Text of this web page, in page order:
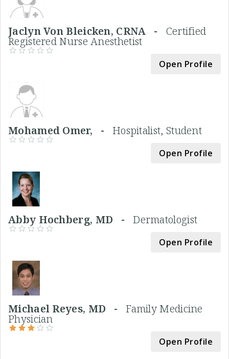
Jaclyn Von Bleicken, CRNA - Certified
Registered Nurse Anesthetist
Open Profile
Mohamed Omer, - Hospitalist, Student
Open Profile
Abby Hochberg, MD -Dermatologist
Open Profile
Michael Reyes, MD -Family Medicine
Physician
Open Profile